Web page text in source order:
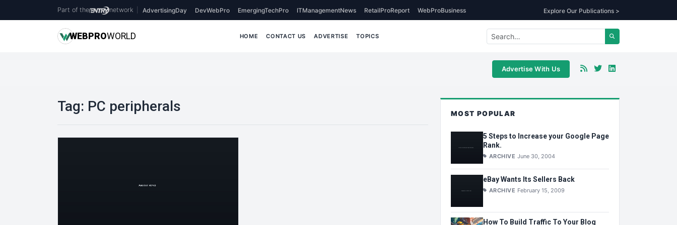
Part of the network AdvertisingDay DevWebPro EmergingTechPro ITManagementNews RetailProReport WebProBusiness Explore Our Publications >
WEBPROWORLD HOME CONTACT US ADVERTISE TOPICS
Advertise With Us
Tag: PC peripherals MOST POPULAR
5 Steps to Increase your Google Page
Rank.
ARCHIVE June 30, 2004
eBay Wants Its Sellers Back
ARCHIVE February 15, 2009
How To Build Traffic To Your Blog